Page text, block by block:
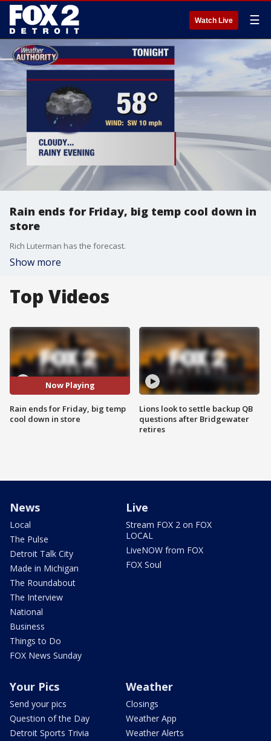
Watch Live ☰
Rain ends for Friday, big temp cool down in
store
Rich Luterman has the forecast.
Show more
Top Videos
Now Playing
Rain ends for Friday, big temp
cool down in store
Lions look to settle backup QB
questions after Bridgewater
retires
News
Local
The Pulse
Detroit Talk City
Made in Michigan
The Roundabout
The Interview
National
Business
Things to Do
FOX News Sunday
Live
Stream FOX 2 on FOX
LOCAL
LiveNOW from FOX
FOX Soul
Your Pics
Send your pics
Question of the Day
Detroit Sports Trivia
Weather
Closings
Weather App
Weather Alerts